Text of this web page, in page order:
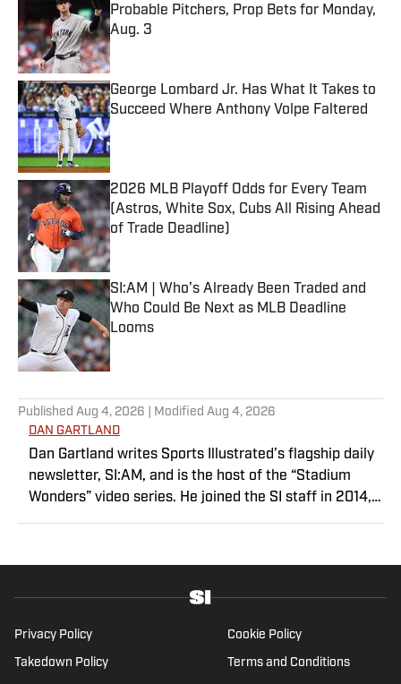
Probable Pitchers, Prop Bets for Monday,
Aug. 3
Published by on Invalid Date
George Lombard Jr. Has What It Takes to
Succeed Where Anthony Volpe Faltered
Published by on Invalid Date
2026 MLB Playoff Odds for Every Team
(Astros, White Sox, Cubs All Rising Ahead
of Trade Deadline)
Published by on Invalid Date
SI:AM | Who’s Already Been Traded and
Who Could Be Next as MLB Deadline
Looms
Published by on Invalid Date
Published Aug 4, 2026 | Modified Aug 4, 2026
DAN GARTLAND
Dan Gartland writes Sports Illustrated’s flagship daily
newsletter, SI:AM, and is the host of the “Stadium
Wonders” video series. He joined the SI staff in 2014,
former Sports Jeopardy! champion (Season 1, Episode
Privacy Policy Cookie Policy
Takedown Policy Terms and Conditions